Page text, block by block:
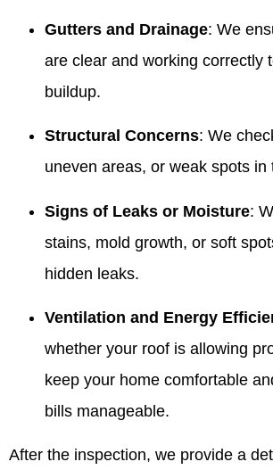
Gutters and Drainage: We
are clear and working correctly
buildup.
Structural Concerns: We
uneven areas, or weak spots in
Signs of Leaks or Moisture:
stains, mold growth, or soft
hidden leaks.
Ventilation and Energy
whether your roof is allowing
keep your home comfortable
bills manageable.
After the inspection, we provide a